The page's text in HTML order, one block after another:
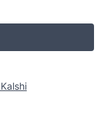
Kalshi